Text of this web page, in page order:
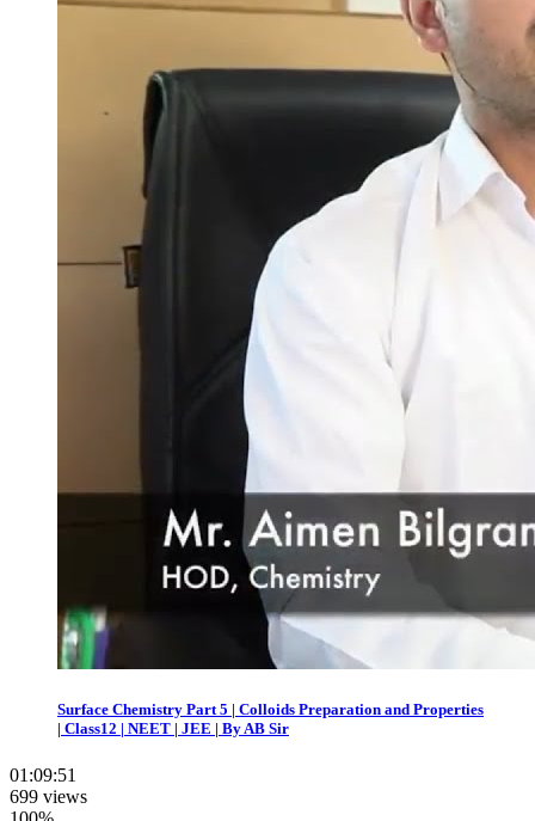
Surface Chemistry Part 5 | Colloids Preparation and Properties
| Class12 | NEET | JEE | By AB Sir
01:09:51
699 views